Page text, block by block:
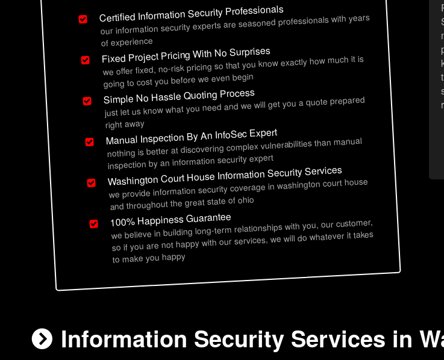
Certified Information Security Professionals
our information security experts are seasoned professionals with years
of experience
Fixed Project Pricing With No Surprises
we offer fixed, no-risk pricing so that you know exactly how much it is
going to cost you before we even begin
Simple No Hassle Quoting Process
just let us know what you need and we will get you a quote prepared
right away
Manual Inspection By An InfoSec Expert
nothing is better at discovering complex vulnerabilities than manual
inspection by an information security expert
Washington Court House Information Security Services
we provide information security coverage in washington court house
and throughout the great state of ohio
100% Happiness Guarantee
we believe in building long-term relationships with you, our customer,
so if you are not happy with our services, we will do whatever it takes
to make you happy
Information Security Services in